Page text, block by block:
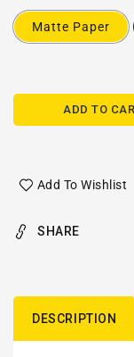
Matte Paper
ADD TO
Add To Wishlist
SHARE
DESCRIPTION